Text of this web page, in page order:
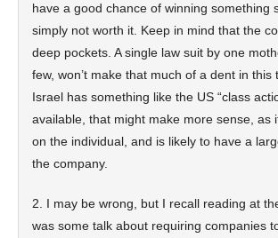
have a good chance of winning something
simply not worth it. Keep in mind that the
deep pockets. A single law suit by one
few, won’t make that much of a dent in this
Israel has something like the US “class
available, that might make more sense, as
on the individual, and is likely to have a
the company.
2. I may be wrong, but I recall reading at
was some talk about requiring companies